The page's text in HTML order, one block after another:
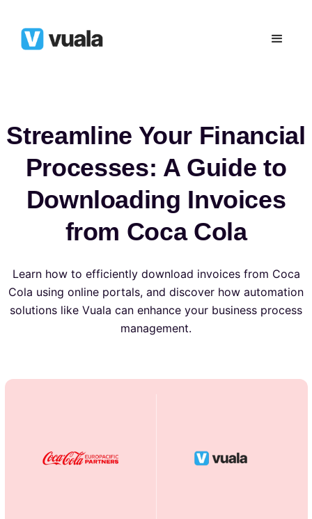
Streamline Your Financial
Processes: A Guide to
Downloading Invoices
from Coca Cola
Learn how to efficiently download invoices from Coca
Cola using online portals, and discover how automation
solutions like Vuala can enhance your business process
management.